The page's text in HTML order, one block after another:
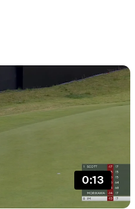
0:13